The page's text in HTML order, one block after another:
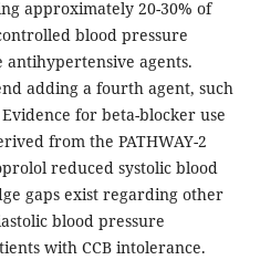
approximately 20-30% of
blood pressure
agents.
adding a fourth agent, such
for beta-blocker use
from the PATHWAY-2
reduced systolic blood
gaps exist regarding other
blood pressure
with CCB intolerance.